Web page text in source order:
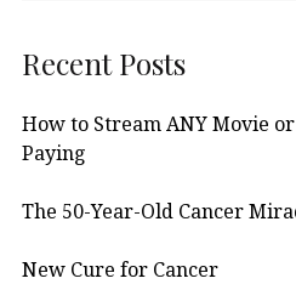
Recent Posts
How to Stream ANY Movie
Paying
The 50-Year-Old Cancer
New Cure for Cancer